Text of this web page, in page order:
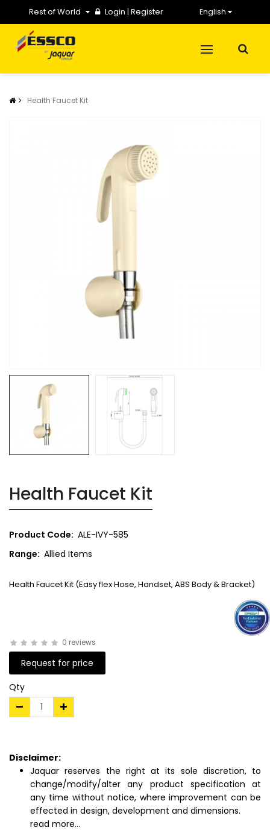
Rest of World Login | Register English
Health Faucet Kit
Health Faucet Kit
Product Code: ALE-IVY-585
Range: Allied Items
Health Faucet Kit (Easy flex Hose, Handset, ABS Body & Bracket)
0 reviews
Request for price
Qty
Disclaimer:
Jaquar reserves the right at its sole discretion, to
change/modify/alter any product specification at
any time without notice, where improvement can be
effected in design, development and dimensions.
read more...